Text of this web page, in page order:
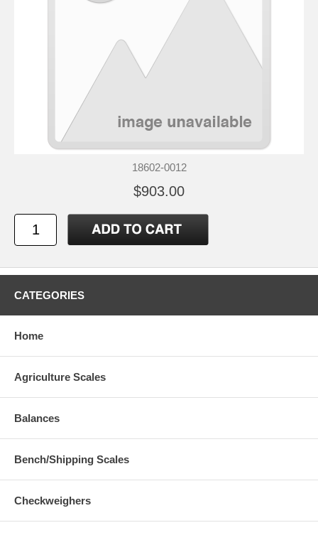
18602-0012
$903.00
CATEGORIES
Home
Agriculture Scales
Balances
Bench/Shipping Scales
Checkweighers